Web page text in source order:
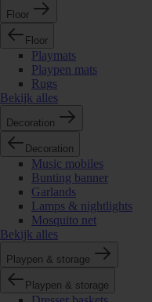
Floor
Floor
Playmats
Playpen mats
Rugs
Bekijk alles
Decoration
Decoration
Music mobiles
Bunting banner
Garlands
Lamps & nightlights
Mosquito net
Bekijk alles
Playpen & storage
Playpen & storage